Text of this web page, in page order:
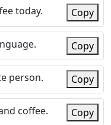
today. Copy
Copy
person. Copy
coffee. Copy